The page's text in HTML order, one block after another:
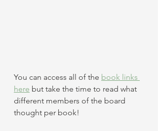
You can access all of the book links
here but take the time to read what
different members of the board
thought per book!